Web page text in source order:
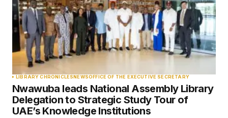
LIBRARY CHRONICLESNEWSOFFICE OF THE EXECUTIVE SECRETARY
Nwawuba leads National Assembly Library
Delegation to Strategic Study Tour of
UAE’s Knowledge Institutions